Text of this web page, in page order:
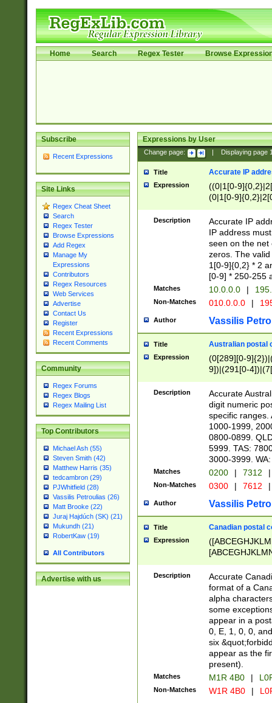
Home Search Regex Tester Browse
Subscribe
Recent Expressions
Site Links
Regex Cheat Sheet
Search
Regex Tester
Browse Expressions
Add Regex
Manage My
Expressions
Contributors
Regex Resources
Web Services
Advertise
Contact Us
Register
Recent Expressions
Recent Comments
Community
Regex Forums
Regex Blogs
Regex Mailing List
Top Contributors
Michael Ash (55)
Steven Smith (42)
Matthew Harris (35)
tedcambron (29)
PJWhitfield (28)
Vassilis Petroulias (26)
Matt Brooke (22)
Juraj Hajdúch (SK) (21)
Mukundh (21)
RobertKaw (19)
All Contributors
Advertise with us
Expressions by User
Change page: Displaying page
Title Accurate IP
Expression
((0|1[0-
(0|1[0-
Description
Accurate IP
IP address
seen on the net
zeros. The
1[0-9]{0,2} * 2
[0-9] * 250-255
Matches 10.0.0.0 |
Non-Matches 010.0.0.0 |
Author Vassilis
Title Australian postal
Expression
(0[289][0-
9])|(291[0-
Description
Accurate
digit numeric
specific ranges.
1000-1999,
0800-0899.
5999. TAS:
3000-3999.
Matches 0200 | 7312 |
Non-Matches 0300 | 7612 |
Author Vassilis
Title Canadian postal
Expression
Description
Accurate
format of a
alpha
some
appear in a
0, E, 1, 0, 0,
six
appear as the
present).
Matches M1R 4B0 |
Non-Matches W1R 4B0 |